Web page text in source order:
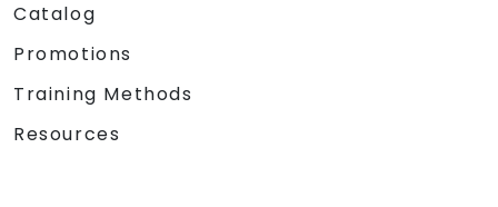
Catalog
Promotions
Training Methods
Resources